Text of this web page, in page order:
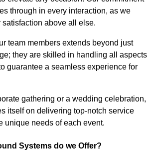
through in every interaction, as we
satisfaction above all else.
team members extends beyond just
they are skilled in handling all aspects
guarantee a seamless experience for
gathering or a wedding celebration,
itself on delivering top-notch service
unique needs of each event.
Systems do we Offer?